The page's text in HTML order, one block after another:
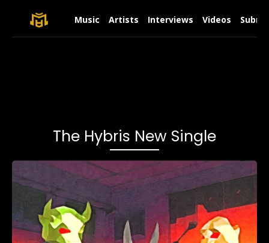
Music Artists Interviews Videos
The Hybris New Single